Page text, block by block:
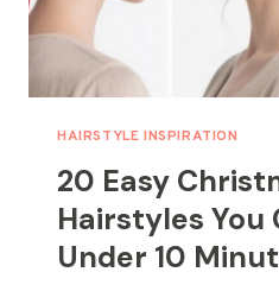
HAIRSTYLE INSPIRATION
20 Easy
Hairstyles You
Under 10